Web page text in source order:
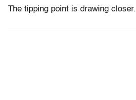
The tipping point is drawing closer.